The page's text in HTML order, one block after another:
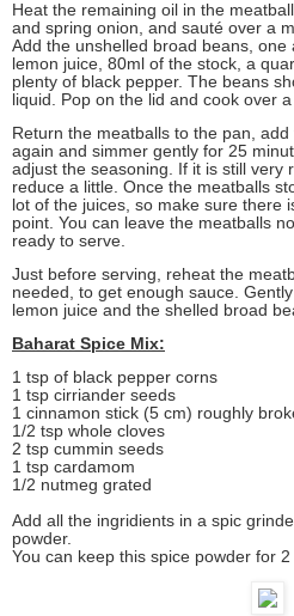
Heat the remaining oil in the
and spring onion, and sauté over a
Add the unshelled broad beans,
lemon juice, 80ml of the stock, a
plenty of black pepper. The beans
liquid. Pop on the lid and cook over
Return the meatballs to the pan,
again and simmer gently for 25
adjust the seasoning. If it is still very
reduce a little. Once the meatballs
lot of the juices, so make sure there
point. You can leave the meatballs
ready to serve.
Just before serving, reheat the
needed, to get enough sauce.
lemon juice and the shelled broad
Baharat Spice Mix:
1 tsp of black pepper corns
1 tsp cirriander seeds
1 cinnamon stick (5 cm) roughly
1/2 tsp whole cloves
2 tsp cummin seeds
1 tsp cardamom
1/2 nutmeg grated
Add all the ingridients in a spic
powder.
You can keep this spice powder for